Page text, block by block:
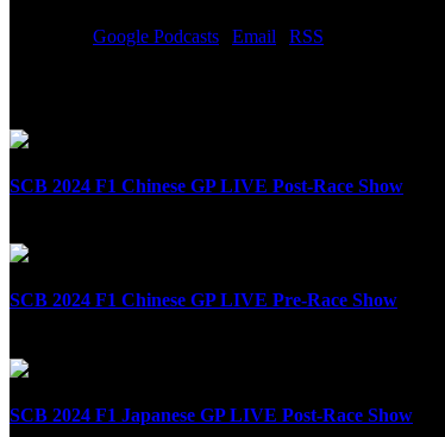
Google Podcasts Email RSS
SCB 2024 F1 Chinese GP LIVE Post-Race Show
SCB 2024 F1 Chinese GP LIVE Pre-Race Show
SCB 2024 F1 Japanese GP LIVE Post-Race Show